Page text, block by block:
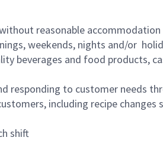
reasonable accommodation
weekends, nights and/or
beverages and food products,
responding to customer needs
including recipe
shift